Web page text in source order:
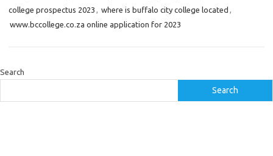
college prospectus 2023 , where is buffalo city college located ,
www.bccollege.co.za online application for 2023
Search
Search